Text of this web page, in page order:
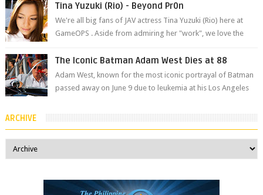
Tina Yuzuki (Rio) - Beyond Pr0n
We're all big fans of JAV actress Tina Yuzuki (Rio) here at
GameOPS . Aside from admiring her "work", we love the
The Iconic Batman Adam West Dies at 88
Adam West, known for the most iconic portrayal of Batman
passed away on June 9 due to leukemia at his Los Angeles
ARCHIVE